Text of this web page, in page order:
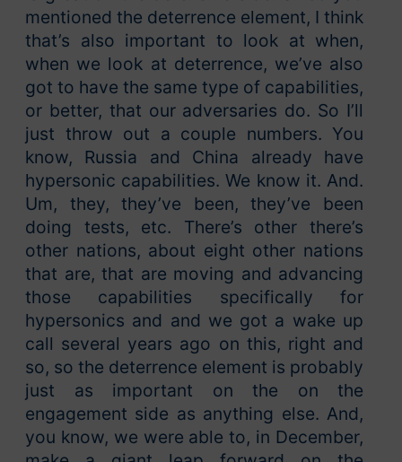
mentioned the deterrence element, I think
that’s also important to look at when,
when we look at deterrence, we’ve also
got to have the same type of capabilities,
or better, that our adversaries do. So I’ll
just throw out a couple numbers. You
know, Russia and China already have
hypersonic capabilities. We know it. And.
Um, they, they’ve been, they’ve been
doing tests, etc. There’s other there’s
other nations, about eight other nations
that are, that are moving and advancing
those capabilities specifically for
hypersonics and and we got a wake up
call several years ago on this, right and
so, so the deterrence element is probably
just as important on the on the
engagement side as anything else. And,
you know, we were able to, in December,